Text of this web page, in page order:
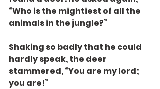
“Who is the mightiest of all the
animals in the jungle?”
Shaking so badly that he could
hardly speak, the deer
stammered, “You are my lord;
you are!”